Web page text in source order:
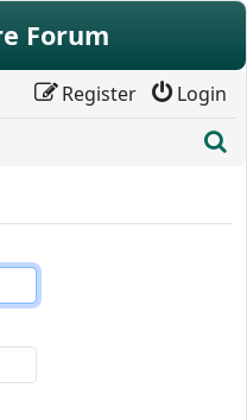
Forum
Login
Register